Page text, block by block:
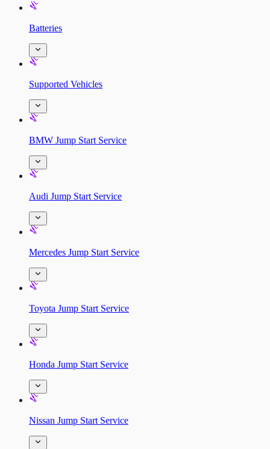
Batteries
Supported Vehicles
BMW Jump Start Service
Audi Jump Start Service
Mercedes Jump Start Service
Toyota Jump Start Service
Honda Jump Start Service
Nissan Jump Start Service